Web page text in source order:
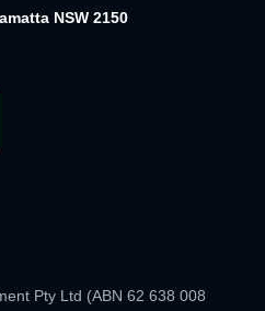
NSW 2150
Pty Ltd (ABN 62 638 008